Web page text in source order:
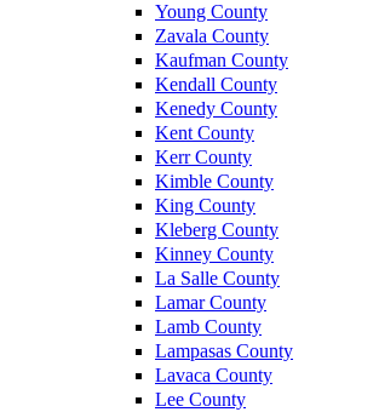
Young County
Zavala County
Kaufman County
Kendall County
Kenedy County
Kent County
Kerr County
Kimble County
King County
Kleberg County
Kinney County
La Salle County
Lamar County
Lamb County
Lampasas County
Lavaca County
Lee County